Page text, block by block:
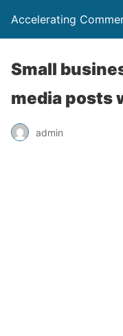
Accelerating
Small
media posts
admin